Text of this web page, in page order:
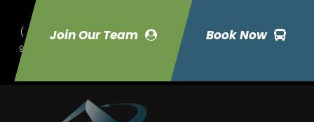
Join Our Team Book Now
(
9
70) 423-7033